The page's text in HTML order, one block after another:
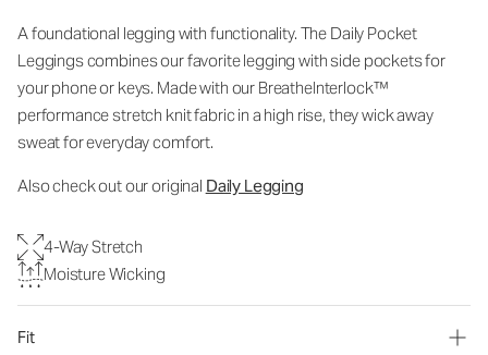
A foundational legging with functionality. The Daily Pocket
Leggings combines our favorite legging with side pockets for
your phone or keys. Made with our BreatheInterlock™
performance stretch knit fabric in a high rise, they wick away
sweat for everyday comfort.
Also check out our original Daily Legging
4-Way Stretch
Moisture Wicking
Fit